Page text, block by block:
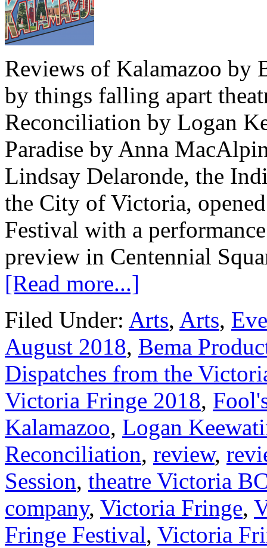
Reviews of Kalamazoo by
by things falling apart
Reconciliation by Logan
Paradise by Anna
Lindsay Delaronde, the
the City of Victoria,
Festival with a
preview in Centennial
[Read more...]
Filed Under: Arts, Arts,
August 2018, Bema
Dispatches from the
Victoria Fringe 2018,
Kalamazoo, Logan
Reconciliation, review,
Session, theatre Victoria
company, Victoria Fringe,
Fringe Festival, Victoria